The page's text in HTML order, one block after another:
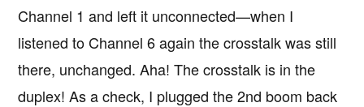
Channel 1 and left it unconnected—when I
listened to Channel 6 again the crosstalk was still
there, unchanged. Aha! The crosstalk is in the
duplex! As a check, I plugged the 2nd boom back